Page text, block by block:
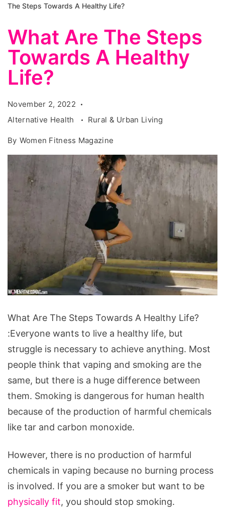
The Steps Towards A Healthy Life?
What Are The Steps
Towards A Healthy
Life?
November 2, 2022
Alternative Health
Rural & Urban Living
By Women Fitness Magazine
Are
The
Steps
Towards
A
Healthy
Life?
What Are The Steps Towards A Healthy Life?
:Everyone wants to live a healthy life, but
struggle is necessary to achieve anything. Most
people think that vaping and smoking are the
same, but there is a huge difference between
them. Smoking is dangerous for human health
because of the production of harmful chemicals
like tar and carbon monoxide.
However, there is no production of harmful
chemicals in vaping because no burning process
is involved. If you are a smoker but want to be
physically fit, you should stop smoking.